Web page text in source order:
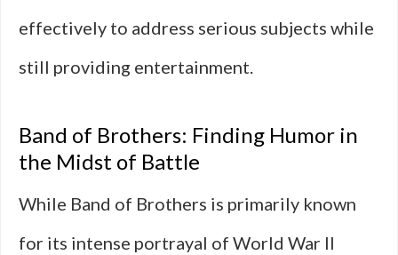
effectively to address serious subjects while
still providing entertainment.
Band of Brothers: Finding Humor in
the Midst of Battle
While Band of Brothers is primarily known
for its intense portrayal of World War II